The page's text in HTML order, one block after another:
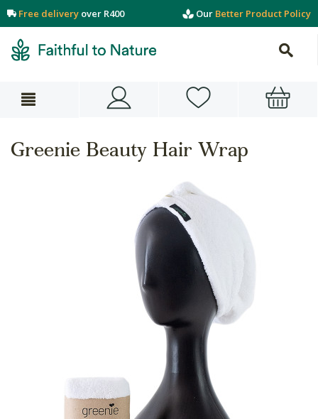
Free delivery over R400 Our Better Product Policy
Greenie Beauty Hair Wrap